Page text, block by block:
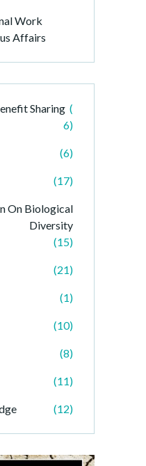
Work
Affairs
Sharing (
6)
(6)
(17)
On Biological
Diversity
(15)
(21)
(1)
(10)
(8)
(11)
(12)